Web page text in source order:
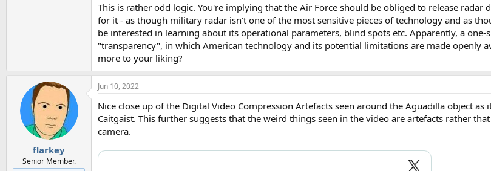
This is rather odd logic. You're implying that the Air Force should be obliged to release radar
for it - as though military radar isn't one of the most sensitive pieces of technology and as
be interested in learning about its operational parameters, blind spots etc. Apparently, a
"transparency", in which American technology and its potential limitations are made openly
more to your liking?
flarkey
Senior Member.
Jun 10, 2022
Nice close up of the Digital Video Compression Artefacts seen around the Aguadilla object
Caitgaist. This further suggests that the weird things seen in the video are artefacts rather
camera.